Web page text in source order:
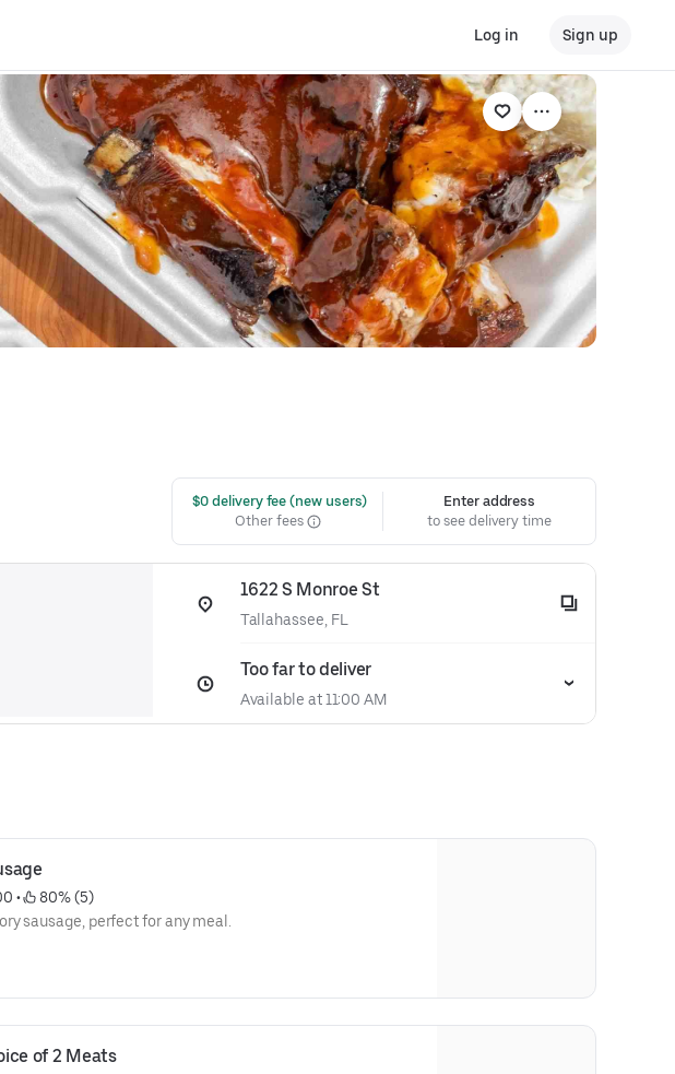
Log in Sign up
$0 delivery fee (new users)
Other fees
Enter address
to see delivery time
1622 S Monroe St
Tallahassee, FL
Too far to deliver
Available at 11:00 AM
•
80% (5)
sausage, perfect for any meal.
of 2 Meats